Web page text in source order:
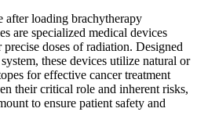
after loading brachytherapy
are specialized medical devices
doses of radiation. Designed
these devices utilize natural or
for effective cancer treatment
their critical role and inherent risks,
to ensure patient safety and